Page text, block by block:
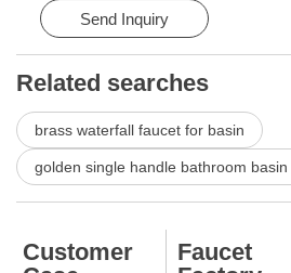
InstallationSend Inquiry
Related searches
brass waterfall faucet for basin
golden single handle bathroom
Customer
Faucet